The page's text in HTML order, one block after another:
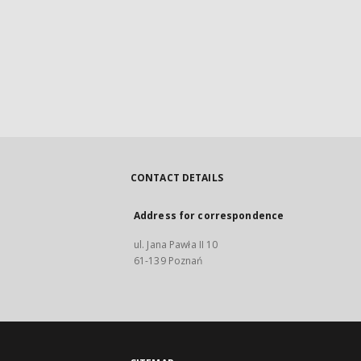
CONTACT DETAILS
Address for correspondence
ul. Jana Pawła II 10
61-139 Poznań